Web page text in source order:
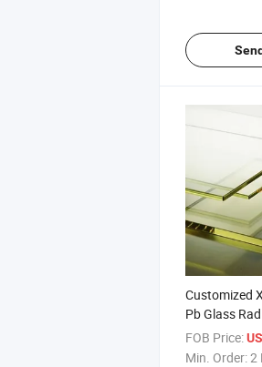
Customized
Pb Glass
Lead Glass
FOB Price:
Min. Order:2